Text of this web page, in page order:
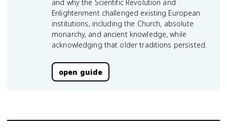
and why the Scientific Revolution and
Enlightenment challenged existing European
institutions, including the Church, absolute
monarchy, and ancient knowledge, while
acknowledging that older traditions persisted.
open guide